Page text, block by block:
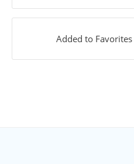
Added to Favorites